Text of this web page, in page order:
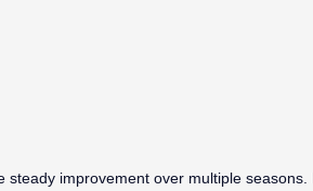
steady improvement over multiple seasons.